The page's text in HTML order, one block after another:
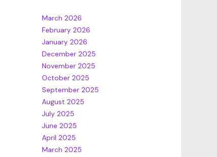
March 2026
February 2026
January 2026
December 2025
November 2025
October 2025
September 2025
August 2025
July 2025
June 2025
April 2025
March 2025